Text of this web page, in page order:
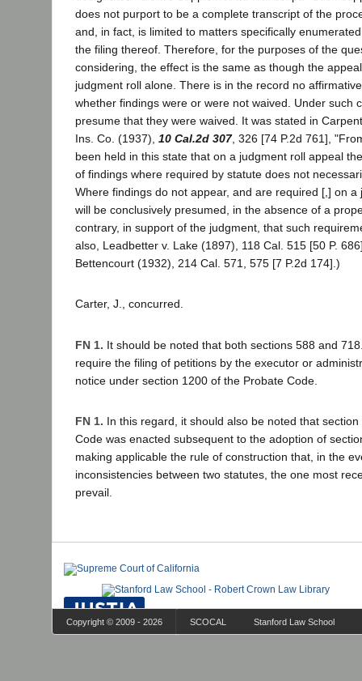
does not purport to be a complete transcript of the
and, in fact, is limited to matters specifically
the filing thereof. Therefore, for the purposes of the
considering, the effect is the same as though the
judgment roll alone. There is in the record no
whether findings were or were not waived. Under such
presume that they were waived. It was stated in
Ins. Co. (1937), 10 Cal.2d 307, 326 [74 P.2d 761],
been held in this state that on a judgment roll appeal
of findings where required by statute does not
Where findings do not appear, and are required [,] on a
will be conclusively presumed, in the absence of a
contrary, in support of the judgment, that such
also, Leadbetter v. Lake (1897), 118 Cal. 515 [50 P.
Bettencourt (1932), 214 Cal. 571, 575 [7 P.2d 174].)
Carter, J., concurred.
FN 1. It should be noted that both sections 588 and
require the filing of petitions by the executor or
notice under section 1200 of the Probate Code.
FN 1. In this regard, it should also be noted that
Code was enacted subsequent to the adoption of
making applicable the rule of construction that, in the
inconsistencies between two statutes, the one most
prevail.
Copyright © 2009 - 2026 SCOCAL Stanford Law School